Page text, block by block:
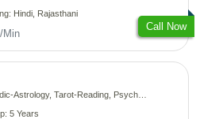
Hindi, Rajasthani
Min
Call Now
Astrology, Tarot-Reading, Psychology, Prashna-Kundali
5 Years